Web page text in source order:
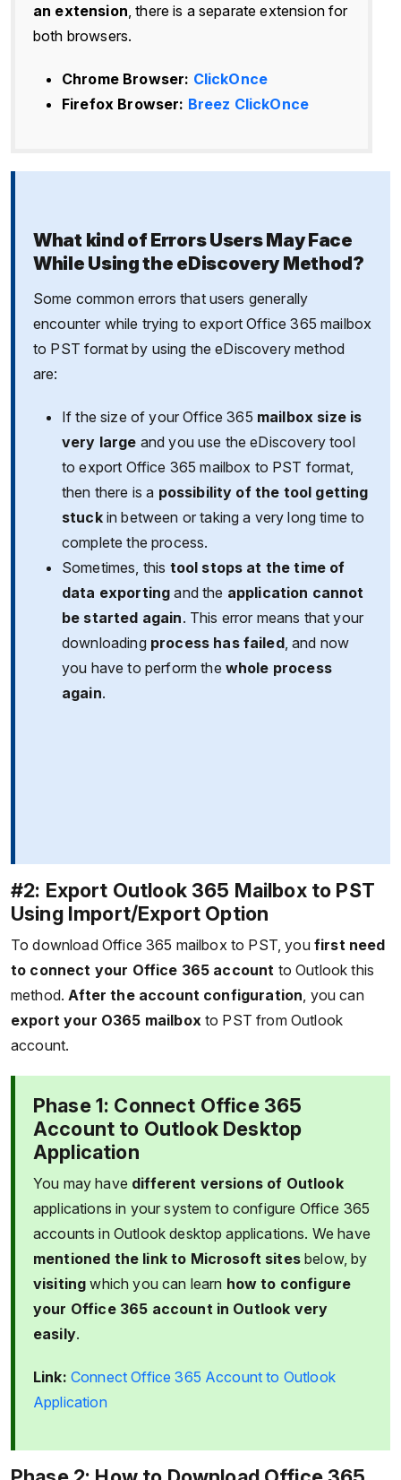
an extension , there is a separate extension for
both browsers.
Chrome Browser: ClickOnce
Firefox Browser: Breez ClickOnce
What kind of Errors Users May Face
While Using the eDiscovery Method?
Some common errors that users generally
encounter while trying to export Office 365 mailbox
to PST format by using the eDiscovery method
are:
If the size of your Office 365 mailbox size is
very large and you use the eDiscovery tool
to export Office 365 mailbox to PST format,
then there is a possibility of the tool getting
stuckin between or taking a very long time to
complete the process.
Sometimes, this tool stops at the time of
data exporting and the application cannot
be started again. This error means that your
downloading process has failed, and now
you have to perform the whole process
again.
#2: Export Outlook 365 Mailbox to PST
Using Import/Export Option
To download Office 365 mailbox to PST, you first need
to connect your Office 365 account to Outlook this
method. After the account configuration , you can
export your O365 mailbox to PST from Outlook
account.
Phase 1: Connect Office 365
Account to Outlook Desktop
Application
You may have different versions of Outlook
applications in your system to configure Office 365
accounts in Outlook desktop applications. We have
mentioned the link to Microsoft sitesbelow, by
visiting which you can learn how to configure
your Office 365 account in Outlook very
easily.
Link: Connect Office 365 Account to Outlook
Application